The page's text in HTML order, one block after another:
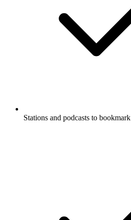
Stations and podcasts to bookmark